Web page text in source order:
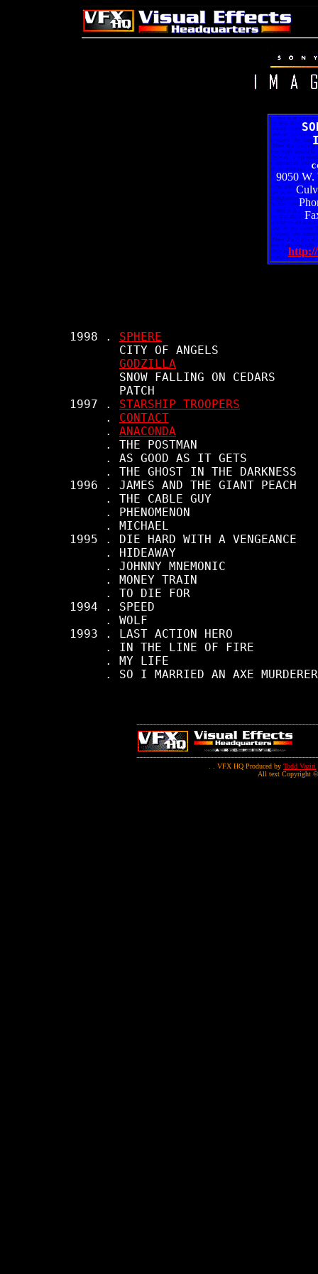
9050 W.
http://
     1998 .
SPHERE
            CITY OF ANGELS
GODZILLA
            SNOW FALLING ON CEDARS
            PATCH
     1997 .
STARSHIP TROOPERS
          .
CONTACT
          .
ANACONDA
          . THE POSTMAN
          . AS GOOD AS IT GETS
          . THE GHOST IN THE DARKNESS
     1996 . JAMES AND THE GIANT PEACH
          . THE CABLE GUY
          . PHENOMENON
          . MICHAEL
     1995 . DIE HARD WITH A VENGEANCE
          . HIDEAWAY
          . JOHNNY MNEMONIC
          . MONEY TRAIN
          . TO DIE FOR
     1994 . SPEED
          . WOLF
     1993 . LAST ACTION HERO
          . IN THE LINE OF FIRE
          . MY LIFE
          . SO I MARRIED AN AXE MURDERER
. . VFX HQ Produced by Todd Vaziri
All text Copyright ©